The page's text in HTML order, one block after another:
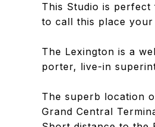
This Studio is
to call this place your
The Lexington is a
porter, live-in
The superb location
Grand Central